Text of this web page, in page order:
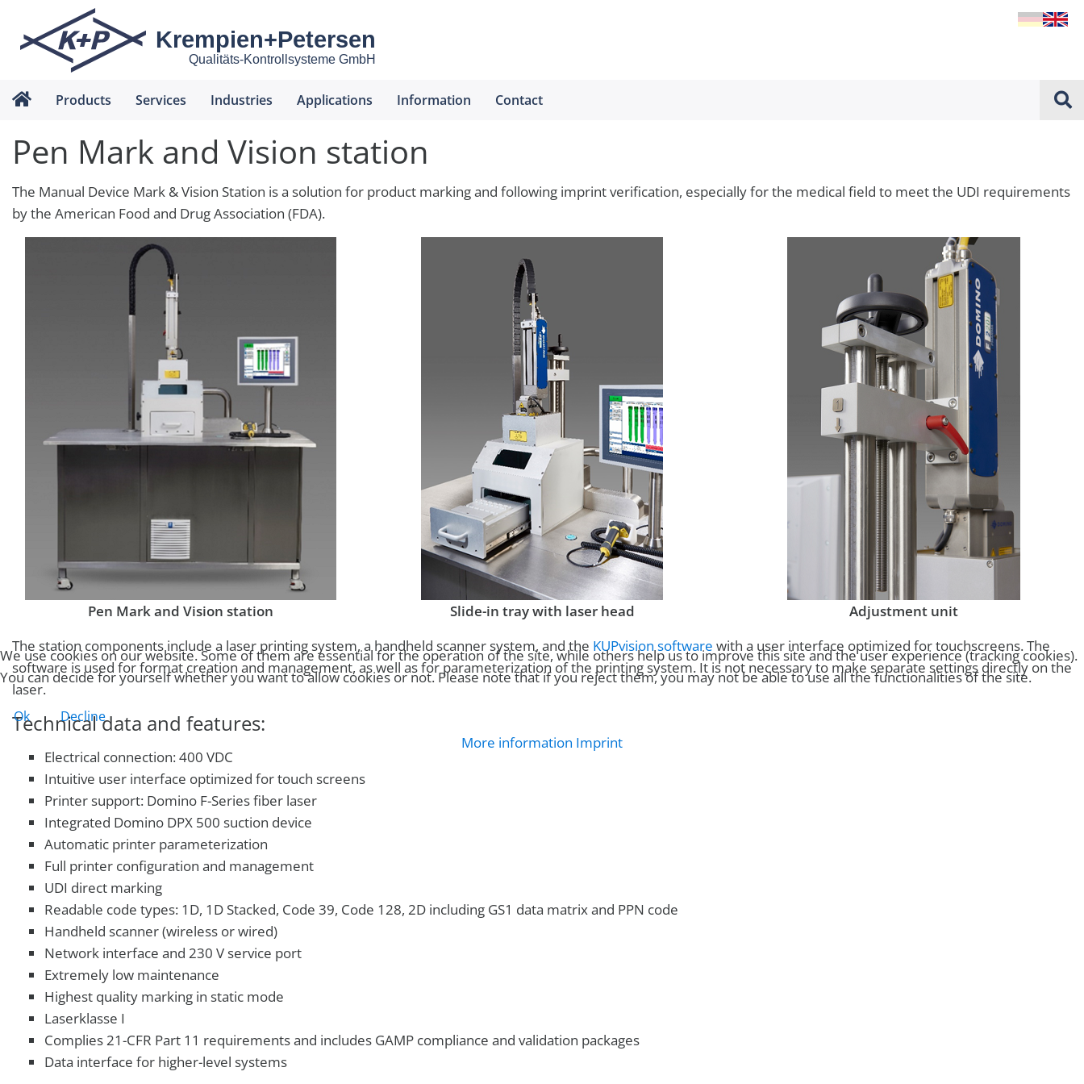
Krempien+Petersen
Qualitäts-Kontrollsysteme GmbH
Products Services Industries Applications Information Contact
Pen Mark and Vision station
The Manual Device Mark & Vision Station is a solution for product marking and following imprint verification, especially for the medical field to meet the UDI requirements
by the American Food and Drug Association (FDA).
Pen Mark and Vision station Slide-in tray with laser head
Adjustment unit
The station components include a laser printing system, a handheld scanner system, and the KUPvision software with a user interface optimized for touchscreens. The
software is used for format creation and management, as well as for parameterization of the printing system. It is not necessary to make separate settings directly on the
laser.
Technical data and features:
Electrical connection: 400 VDC
Intuitive user interface optimized for touch screens
Printer support: Domino F-Series fiber laser
Integrated Domino DPX 500 suction device
Automatic printer parameterization
Full printer configuration and management
UDI direct marking
Readable code types: 1D, 1D Stacked, Code 39, Code 128, 2D including GS1 data matrix and PPN code
Handheld scanner (wireless or wired)
Network interface and 230 V service port
Extremely low maintenance
Highest quality marking in static mode
Laserklasse I
Complies 21-CFR Part 11 requirements and includes GAMP compliance and validation packages
Data interface for higher-level systems
We use cookies on our website. Some of them are essential for the operation of the site, while others help us to improve this site and the user experience (tracking cookies).
You can decide for yourself whether you want to allow cookies or not. Please note that if you reject them, you may not be able to use all the functionalities of the site.
Ok Decline
More information Imprint